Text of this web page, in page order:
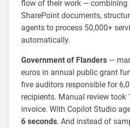
flow of their work — combining
SharePoint documents,
agents to process 50,000+
automatically.
Government of Flanders—
euros in annual public grant
five auditors responsible for
recipients. Manual review took
invoice. With Copilot Studio
6 seconds. And instead of